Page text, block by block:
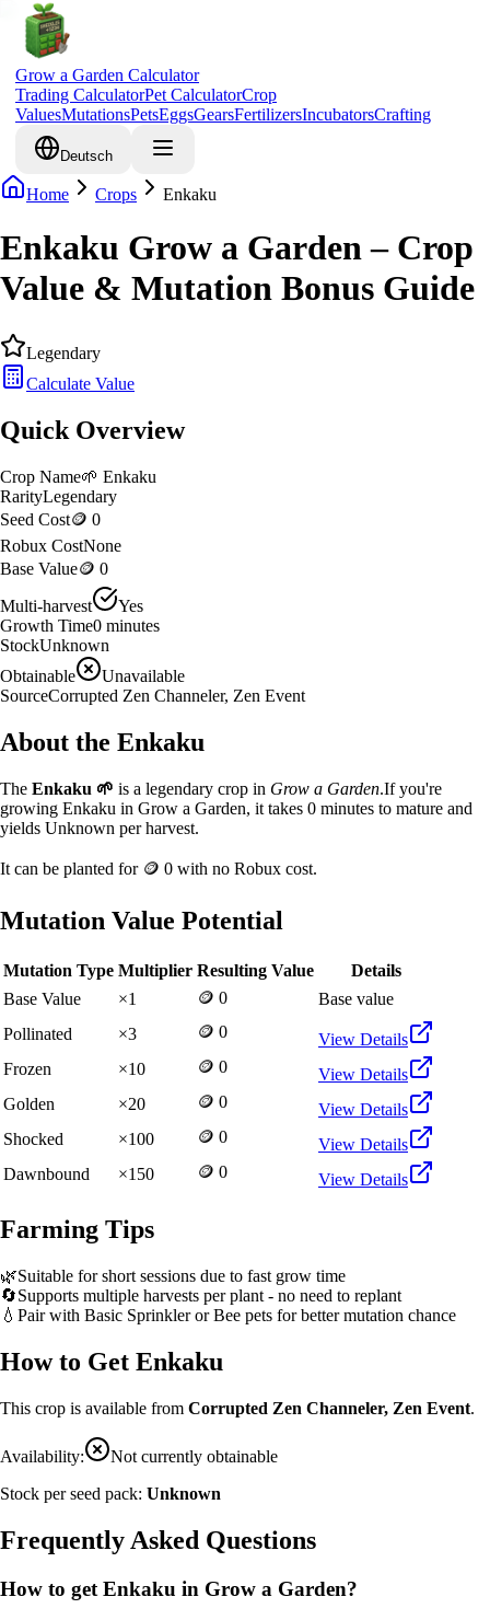
Grow a Garden Calculator
Trading CalculatorPet CalculatorCrop
ValuesMutationsPetsEggsGearsFertilizersIncubatorsCrafting
Deutsch
Home Crops Enkaku
Enkaku Grow a Garden – Crop
Value & Mutation Bonus Guide
Legendary
Calculate Value
Quick Overview
Crop Name🌱 Enkaku
RarityLegendary
Seed Cost🪙 0
Robux CostNone
Base Value🪙 0
Multi-harvest
Yes
Growth Time0 minutes
StockUnknown
Obtainable
Unavailable
SourceCorrupted Zen Channeler, Zen Event
About the Enkaku
The Enkaku 🌱 is a legendary crop in Grow a Garden.If you're
growing Enkaku in Grow a Garden, it takes 0 minutes to mature and
yields Unknown per harvest.
It can be planted for 🪙 0 with no Robux cost.
Mutation Value Potential
Mutation Type Multiplier Resulting Value
Details
Base Value
×1 🪙 0
Base value
Pollinated
×3 🪙 0
View Details
Frozen
×10 🪙 0
View Details
Golden
×20 🪙 0
View Details
Shocked
×100 🪙 0
View Details
Dawnbound
×150 🪙 0 View Details
Farming Tips
🌿Suitable for short sessions due to fast grow time
🔄Supports multiple harvests per plant - no need to replant
💧 Pair with Basic Sprinkler or Bee pets for better mutation chance
How to Get Enkaku
This crop is available from Corrupted Zen Channeler, Zen Event.
Availability:
Not currently obtainable
Stock per seed pack: Unknown
Frequently Asked Questions
How to get Enkaku in Grow a Garden?